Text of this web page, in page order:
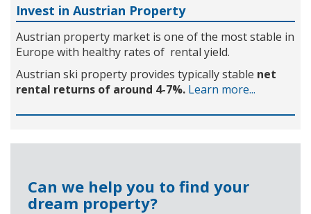
Invest in Austrian Property
Austrian property market is one of the most stable in
Europe with healthy rates of rental yield.
Austrian ski property provides typically stable net
rental returns of around 4-7%. Learn more...
Can we help you to find your
dream property?